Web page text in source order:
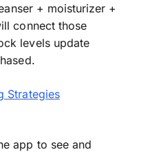
+ moisturizer +
connect those
levels update
Strategies
app to see and